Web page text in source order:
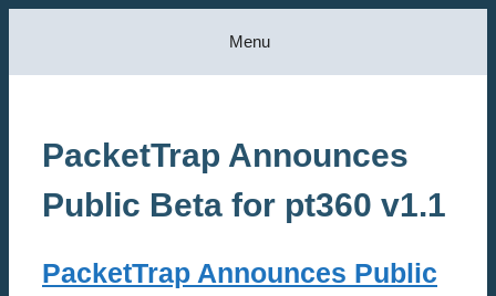
content
Menu
PacketTrap Announces
Public Beta for pt360 v1.1
PacketTrap Announces Public